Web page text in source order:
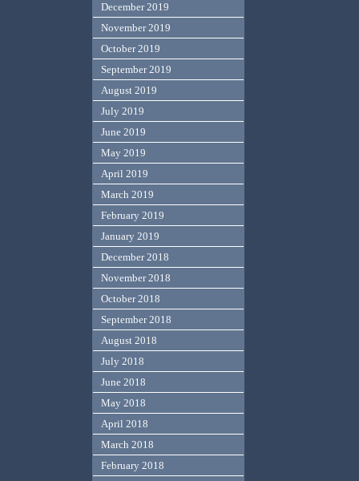
December 2019
November 2019
October 2019
September 2019
August 2019
July 2019
June 2019
May 2019
April 2019
March 2019
February 2019
January 2019
December 2018
November 2018
October 2018
September 2018
August 2018
July 2018
June 2018
May 2018
April 2018
March 2018
February 2018